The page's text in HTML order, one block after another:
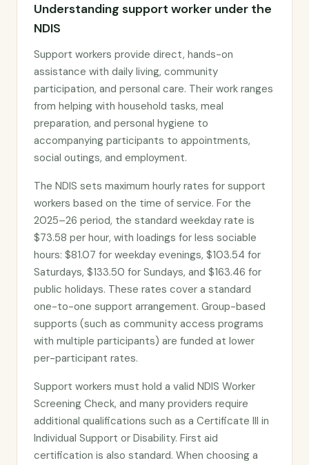
Understanding support worker under the
NDIS
Support workers provide direct, hands-on
assistance with daily living, community
participation, and personal care. Their work ranges
from helping with household tasks, meal
preparation, and personal hygiene to
accompanying participants to appointments,
social outings, and employment.
The NDIS sets maximum hourly rates for support
workers based on the time of service. For the
2025–26 period, the standard weekday rate is
$73.58 per hour, with loadings for less sociable
hours: $81.07 for weekday evenings, $103.54 for
Saturdays, $133.50 for Sundays, and $163.46 for
public holidays. These rates cover a standard
one-to-one support arrangement. Group-based
supports (such as community access programs
with multiple participants) are funded at lower
per-participant rates.
Support workers must hold a valid NDIS Worker
Screening Check, and many providers require
additional qualifications such as a Certificate III in
Individual Support or Disability. First aid
certification is also standard. When choosing a